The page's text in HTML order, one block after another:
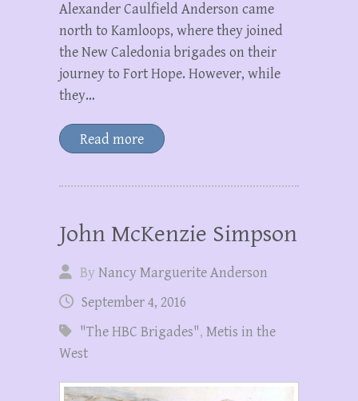
Alexander Caulfield Anderson came
north to Kamloops, where they joined
the New Caledonia brigades on their
journey to Fort Hope. However, while
they…
Read more
John McKenzie Simpson
ByNancy Marguerite Anderson
September 4, 2016
"The HBC Brigades", Metis in the
West